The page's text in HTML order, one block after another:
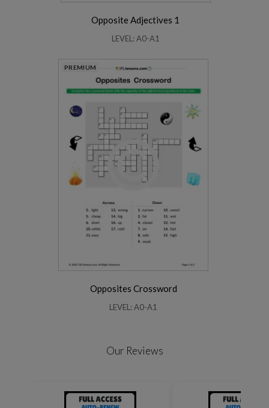
Opposite Adjectives 1
LEVEL: A0-A1
PREMIUM
Opposites Crossword
LEVEL: A0-A1
Our Reviews